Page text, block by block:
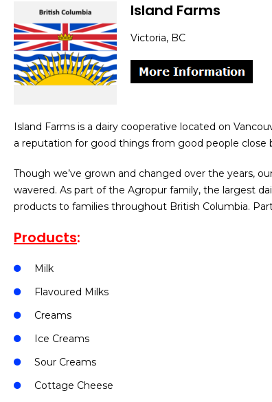
Island Farms
Victoria, BC
Island Farms is a dairy cooperative located on
a reputation for good things from good people close
Though we’ve grown and changed over the years,
wavered. As part of the Agropur family, the largest
products to families throughout British Columbia.
Products:
Milk
Flavoured Milks
Creams
Ice Creams
Sour Creams
Cottage Cheese